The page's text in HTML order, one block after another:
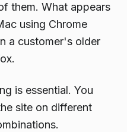
them. What appears
using Chrome
a customer's older
is essential. You
site on different